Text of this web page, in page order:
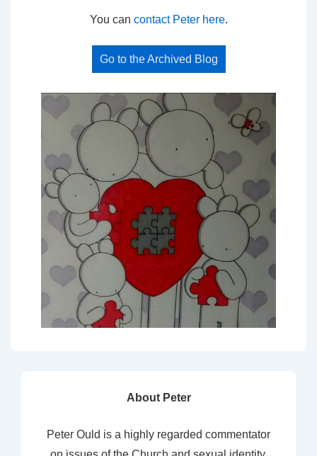
You can contact Peter here.
Go to the Archived Blog
About Peter
Peter Ould is a highly regarded commentator